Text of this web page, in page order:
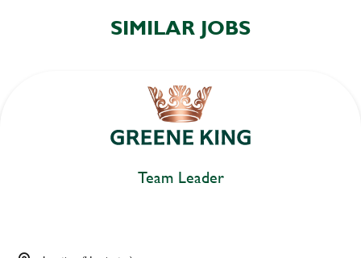
SIMILAR JOBS
Team Leader